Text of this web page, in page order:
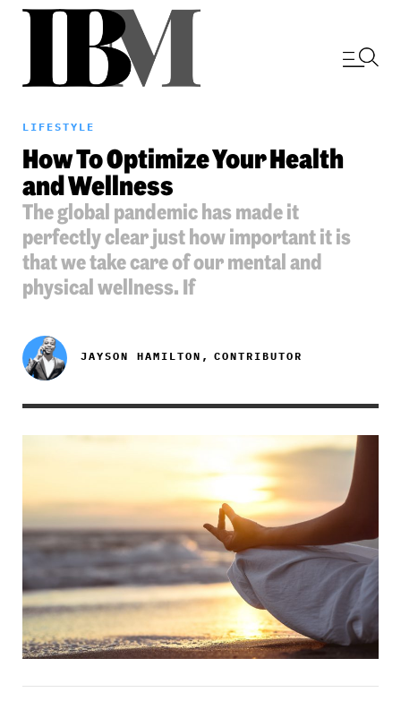
LIFESTYLE
How To Optimize Your Health
and Wellness
The global pandemic has made it
perfectly clear just how important it is
that we take care of our mental and
physical wellness. If
JAYSON HAMILTON, CONTRIBUTOR